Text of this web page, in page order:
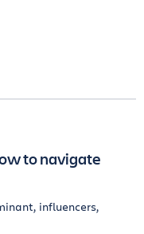
to navigate
influencers,